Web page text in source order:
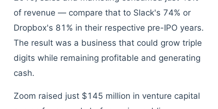
of revenue — compare that to Slack's 74% or
Dropbox's 81% in their respective pre-IPO years.
The result was a business that could grow triple
digits while remaining profitable and generating
cash.
Zoom raised just $145 million in venture capital